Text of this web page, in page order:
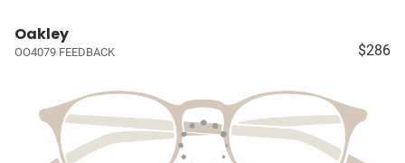
Oakley
OO4079 FEEDBACK $286